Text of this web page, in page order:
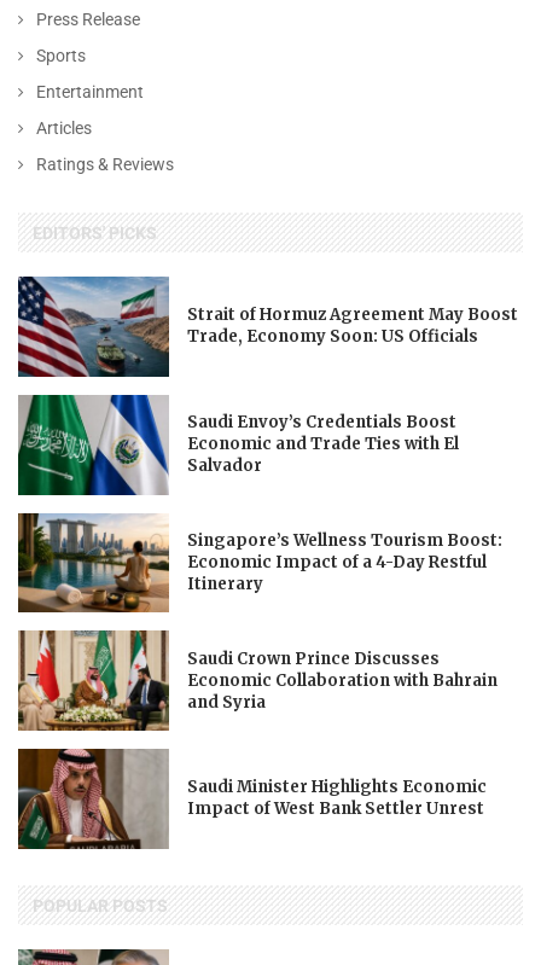
Press Release
Sports
Entertainment
Articles
Ratings & Reviews
EDITORS' PICKS
Strait of Hormuz Agreement May Boost
Trade, Economy Soon: US Officials
Saudi Envoy’s Credentials Boost
Economic and Trade Ties with El
Salvador
Singapore’s Wellness Tourism Boost:
Economic Impact of a 4-Day Restful
Itinerary
Saudi Crown Prince Discusses
Economic Collaboration with Bahrain
and Syria
Saudi Minister Highlights Economic
Impact of West Bank Settler Unrest
POPULAR POSTS